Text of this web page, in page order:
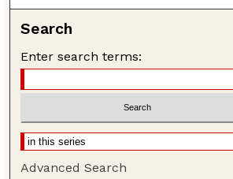
Search
Enter search terms:
Advanced Search